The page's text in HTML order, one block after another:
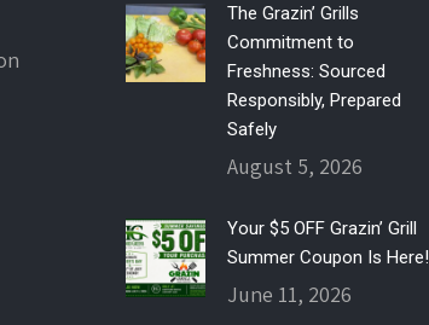
The Grazin’ Grills
Commitment to
Freshness: Sourced
Responsibly, Prepared
Safely
August 5, 2026
Your $5 OFF Grazin’ Grill
Summer Coupon Is Here!
June 11, 2026